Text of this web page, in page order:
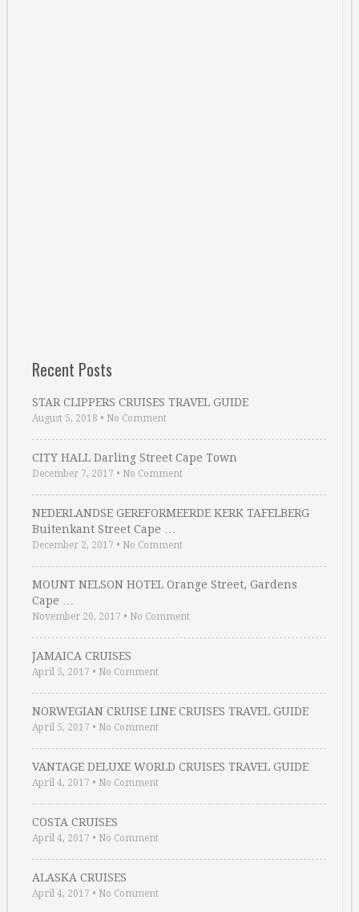
Recent Posts
STAR CLIPPERS CRUISES TRAVEL GUIDE
August 5, 2018 • No Comment
CITY HALL Darling Street Cape Town
December 7, 2017 • No Comment
NEDERLANDSE GEREFORMEERDE KERK TAFELBERG
Buitenkant Street Cape …
December 2, 2017 • No Comment
MOUNT NELSON HOTEL Orange Street, Gardens
Cape …
November 20, 2017 • No Comment
JAMAICA CRUISES
April 5, 2017 • No Comment
NORWEGIAN CRUISE LINE CRUISES TRAVEL GUIDE
April 5, 2017 • No Comment
VANTAGE DELUXE WORLD CRUISES TRAVEL GUIDE
April 4, 2017 • No Comment
COSTA CRUISES
April 4, 2017 • No Comment
ALASKA CRUISES
April 4, 2017 • No Comment